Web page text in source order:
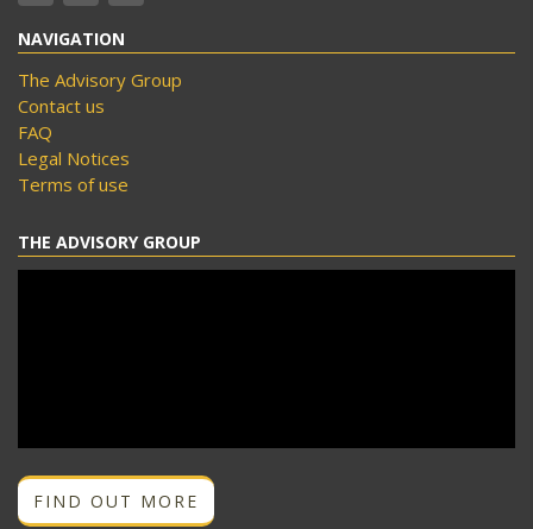
NAVIGATION
The Advisory Group
Contact us
FAQ
Legal Notices
Terms of use
THE ADVISORY GROUP
FIND OUT MORE